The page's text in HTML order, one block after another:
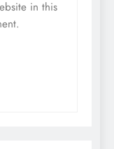
in this